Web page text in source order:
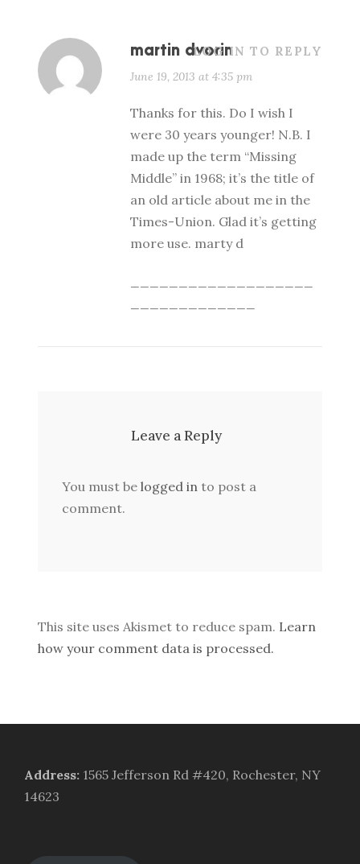
martin dvorin
June 19, 2013 at 4:35 pm
LOG IN TO REPLY
Thanks for this. Do I wish I
were 30 years younger! N.B. I
made up the term “Missing
Middle” in 1968; it’s the title of
an old article about me in the
Times-Union. Glad it’s getting
more use. marty d
Leave a Reply
You must be logged in to post a
comment.
This site uses Akismet to reduce spam. Learn
how your comment data is processed.
Address: 1565 Jefferson Rd #420, Rochester, NY
14623